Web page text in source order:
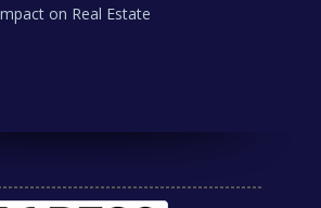
on Real Estate